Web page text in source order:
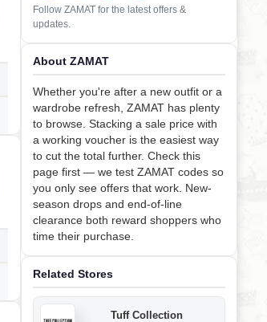
Follow ZAMAT for the latest offers &
updates.
About ZAMAT
Whether you're after a new outfit or a
wardrobe refresh, ZAMAT has plenty
to browse. Stacking a sale price with
a working voucher is the easiest way
to cut the total further. Check this
page first — we test ZAMAT codes so
you only see offers that work. New-
season drops and end-of-line
clearance both reward shoppers who
time their purchase.
Related Stores
Tuff Collection